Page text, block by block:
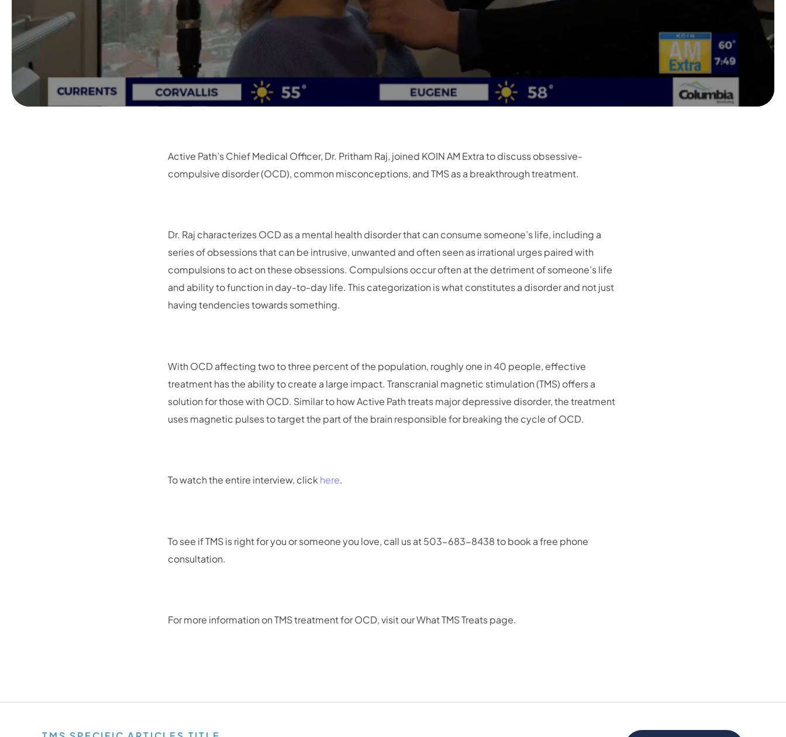
Active Path’s Chief Medical Officer, Dr. Pritham Raj, joined KOIN AM Extra to discuss obsessive-
compulsive disorder (OCD), common misconceptions, and TMS as a breakthrough treatment.
Dr. Raj characterizes OCD as a mental health disorder that can consume someone’s life, including a
series of obsessions that can be intrusive, unwanted and often seen as irrational urges paired with
compulsions to act on these obsessions. Compulsions occur often at the detriment of someone’s life
and ability to function in day-to-day life. This categorization is what constitutes a disorder and not just
having tendencies towards something.
With OCD affecting two to three percent of the population, roughly one in 40 people, effective
treatment has the ability to create a large impact. Transcranial magnetic stimulation (TMS) offers a
solution for those with OCD. Similar to how Active Path treats major depressive disorder, the treatment
uses magnetic pulses to target the part of the brain responsible for breaking the cycle of OCD.
To watch the entire interview, clickhere.
To see if TMS is right for you or someone you love, call us at 503-683-8438 to book a free phone
consultation.
For more information on TMS treatment for OCD, visit our What TMS Treats page.